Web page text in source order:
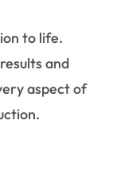
to life.
and
aspect of